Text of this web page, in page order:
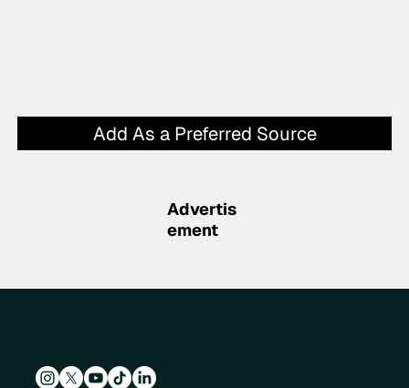
Add As a Preferred Source
Advertis
ement